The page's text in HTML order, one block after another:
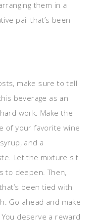
them in a
pail that’s been
make sure to tell
beverage as an
work. Make the
of your favorite wine
and a
Let the mixture sit
to deepen. Then,
been tied with
Go ahead and make
deserve a reward